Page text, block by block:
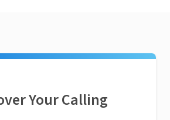
Your Calling